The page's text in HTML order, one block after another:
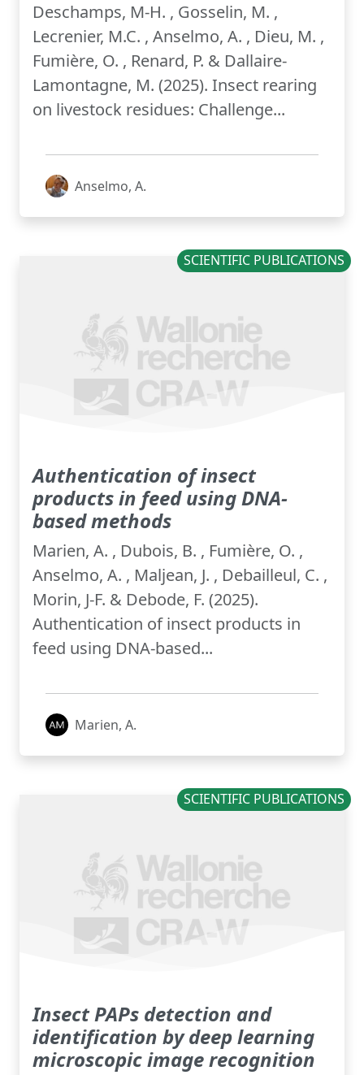
Deschamps, M-H. , Gosselin, M. ,
Lecrenier, M.C. , Anselmo, A. , Dieu, M. ,
Fumière, O. , Renard, P. & Dallaire-
Lamontagne, M. (2025). Insect rearing
on livestock residues: ​Challenge...
Anselmo, A.
SCIENTIFIC PUBLICATIONS
Authentication of insect
products in feed using DNA-
based methods
Marien, A. , Dubois, B. , Fumière, O. ,
Anselmo, A. , Maljean, J. , Debailleul, C. ,
Morin, J-F. & Debode, F. (2025).
Authentication of insect products in
feed using DNA-based...
Marien, A.
SCIENTIFIC PUBLICATIONS
Insect PAPs detection and
identification by deep learning
microscopic image recognition